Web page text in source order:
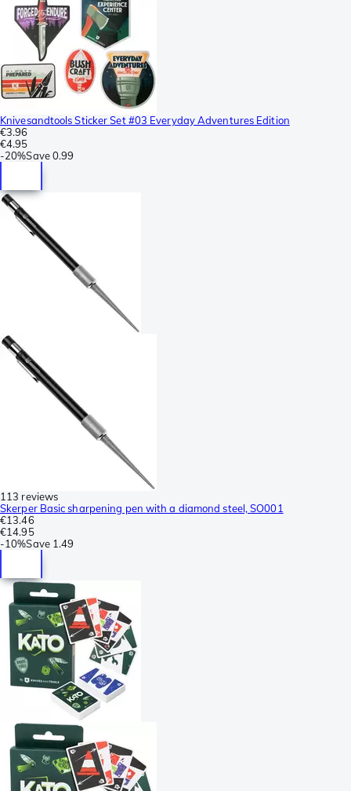
Knivesandtools Sticker Set #03 Everyday Adventures Edition
€3.96
€4.95
-20%Save0.99
113 reviews
Skerper Basic sharpening pen with a diamond steel, SO001
€13.46
€14.95
-10%Save 1.49